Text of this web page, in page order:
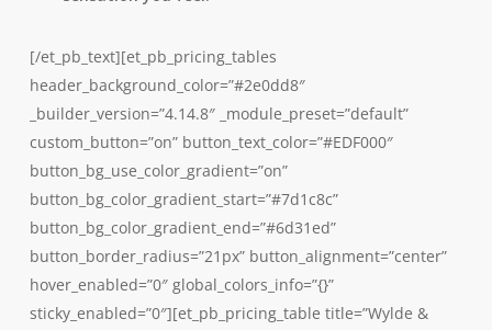
[/et_pb_text][et_pb_pricing_tables
header_background_color=”#2e0dd8″
_builder_version=”4.14.8″ _module_preset=”default”
custom_button=”on” button_text_color=”#EDF000″
button_bg_use_color_gradient=”on”
button_bg_color_gradient_start=”#7d1c8c”
button_bg_color_gradient_end=”#6d31ed”
button_border_radius=”21px” button_alignment=”center”
hover_enabled=”0″ global_colors_info=”{}”
sticky_enabled=”0″][et_pb_pricing_table title=”Wylde &